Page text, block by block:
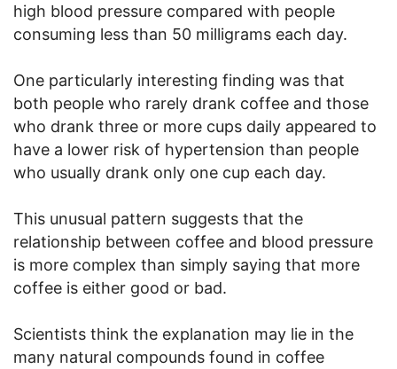
high blood pressure compared with people
consuming less than 50 milligrams each day.
One particularly interesting finding was that
both people who rarely drank coffee and those
who drank three or more cups daily appeared to
have a lower risk of hypertension than people
who usually drank only one cup each day.
This unusual pattern suggests that the
relationship between coffee and blood pressure
is more complex than simply saying that more
coffee is either good or bad.
Scientists think the explanation may lie in the
many natural compounds found in coffee